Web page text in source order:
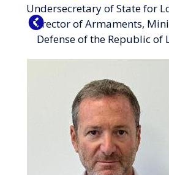
Undersecretary of State for
Director of Armaments,
Defense of the Republic of